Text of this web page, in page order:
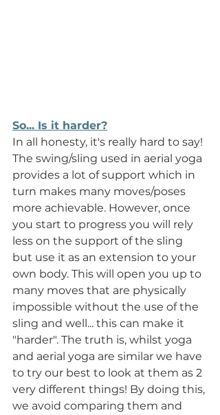
So... Is it harder?
In all honesty, it's really hard to say!
The swing/sling used in aerial yoga
provides a lot of support which in
turn makes many moves/poses
more achievable. However, once
you start to progress you will rely
less on the support of the sling
but use it as an extension to your
own body. This will open you up to
many moves that are physically
impossible without the use of the
sling and well... this can make it
"harder". The truth is, whilst yoga
and aerial yoga are similar we have
to try our best to look at them as 2
very different things! By doing this,
we avoid comparing them and